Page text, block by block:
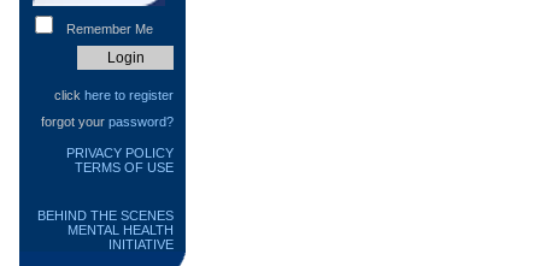
Remember Me
click here to register
forgot your password?
PRIVACY POLICY
TERMS OF USE
BEHIND THE SCENES
MENTAL HEALTH
INITIATIVE